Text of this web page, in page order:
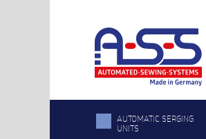
AUTOMATIC SERGING
UNITS